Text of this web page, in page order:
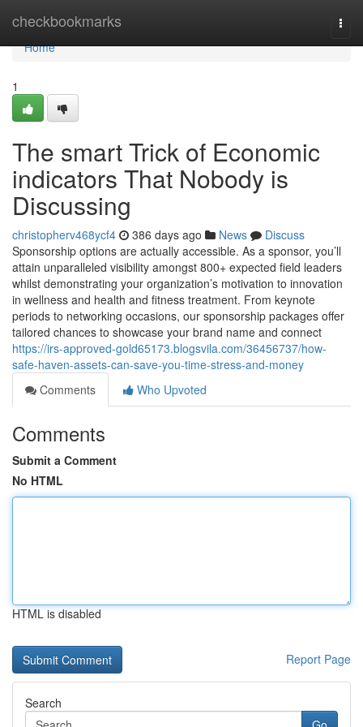
checkbookmarks
Home
Home
1
The smart Trick of Economic
indicators That Nobody is
Discussing
christopherv468ycf4 386 days ago News
Discuss
Sponsorship options are actually accessible. As a sponsor, you’ll
attain unparalleled visibility amongst 800+ expected field leaders
whilst demonstrating your organization’s motivation to innovation
in wellness and health and fitness treatment. From keynote
periods to networking occasions, our sponsorship packages offer
tailored chances to showcase your brand name and connect
https://irs-approved-gold65173.blogsvila.com/36456737/how-
safe-haven-assets-can-save-you-time-stress-and-money
Comments
Who Upvoted
Comments
Submit a Comment
No HTML
HTML is disabled
Report Page
Search